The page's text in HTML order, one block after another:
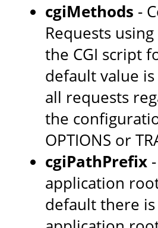
cgiMethods -
Requests
the CGI script
default value is
all requests
the
OPTIONS or
cgiPathPrefix
application
default there